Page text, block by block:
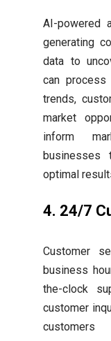
AI-powered
generating
data to
can
trends,
market
inform
optimal
4. 24/7
Customer
business
the-clock
customer
customers